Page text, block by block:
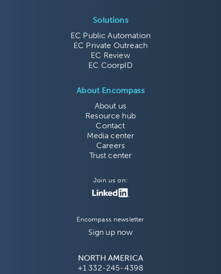
Solutions
EC Public Automation
EC Private Outreach
EC Review
EC CoorpID
About Encompass
About us
Resource hub
Contact
Media center
Careers
Trust center
Join us on:
Encompass newsletter
Sign up now
NORTH AMERICA
+1 332-245-4398